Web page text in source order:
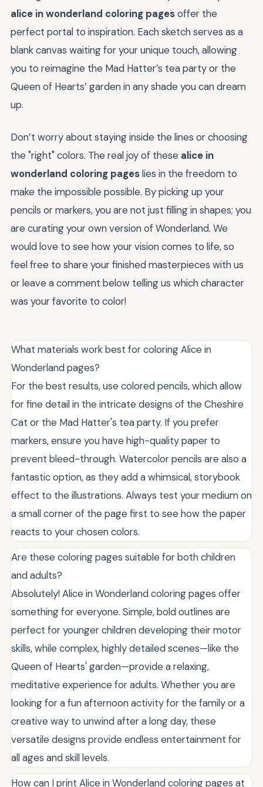
alice in wonderland coloring pagesoffer the
perfect portal to inspiration. Each sketch serves as a
blank canvas waiting for your unique touch, allowing
you to reimagine the Mad Hatter’s tea party or the
Queen of Hearts’ garden in any shade you can dream
up.
Don’t worry about staying inside the lines or choosing
the "right" colors. The real joy of these alice in
wonderland coloring pageslies in the freedom to
make the impossible possible. By picking up your
pencils or markers, you are not just filling in shapes; you
are curating your own version of Wonderland. We
would love to see how your vision comes to life, so
feel free to share your finished masterpieces with us
or leave a comment below telling us which character
was your favorite to color!
What materials work best for coloring Alice in
Wonderland pages?
For the best results, use colored pencils, which allow
for fine detail in the intricate designs of the Cheshire
Cat or the Mad Hatter's tea party. If you prefer
markers, ensure you have high-quality paper to
prevent bleed-through. Watercolor pencils are also a
fantastic option, as they add a whimsical, storybook
effect to the illustrations. Always test your medium on
a small corner of the page first to see how the paper
reacts to your chosen colors.
Are these coloring pages suitable for both children
and adults?
Absolutely! Alice in Wonderland coloring pages offer
something for everyone. Simple, bold outlines are
perfect for younger children developing their motor
skills, while complex, highly detailed scenes—like the
Queen of Hearts' garden—provide a relaxing,
meditative experience for adults. Whether you are
looking for a fun afternoon activity for the family or a
creative way to unwind after a long day, these
versatile designs provide endless entertainment for
all ages and skill levels.
How can I print Alice in Wonderland coloring pages at